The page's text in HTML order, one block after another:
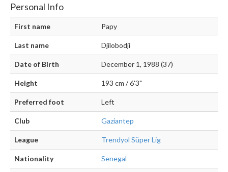
Personal Info
First name Papy
Last name Djilobodji
Date of Birth December 1, 1988 (37)
Height 193 cm / 6'3"
Preferred foot Left
Club Gaziantep
League Trendyol Süper Lig
Nationality Senegal